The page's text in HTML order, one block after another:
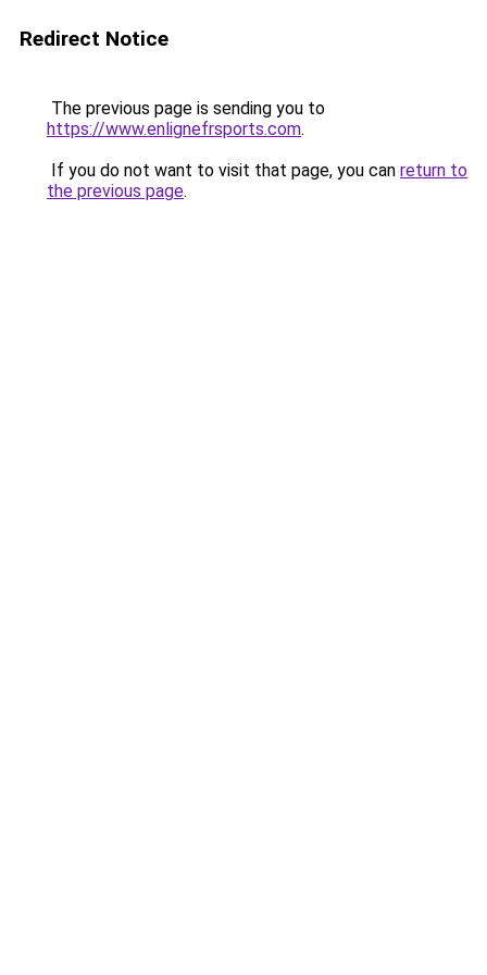
Redirect Notice
The previous page is sending you to
https://www.enlignefrsports.com.
If you do not want to visit that page, you can return to
the previous page.